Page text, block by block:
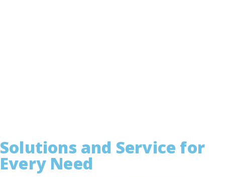
Solutions and Service for
Every Need